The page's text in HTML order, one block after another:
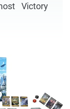
Victory